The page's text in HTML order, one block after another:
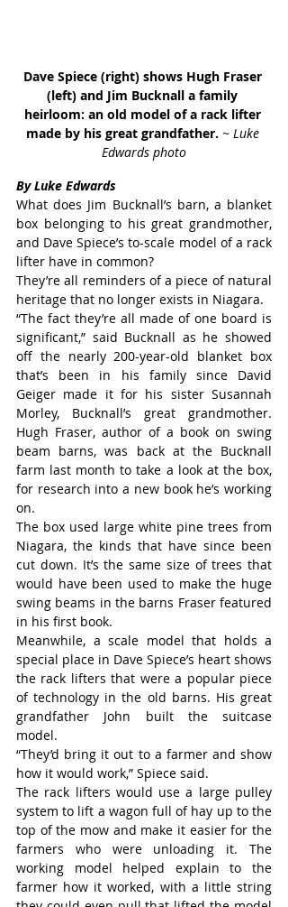
Dave Spiece (right) shows Hugh Fraser
(left) and Jim Bucknall a family
heirloom: an old model of a rack lifter
made by his great grandfather. ~ Luke
Edwards photo
By Luke Edwards
What does Jim Bucknall’s barn, a blanket
box belonging to his great grandmother,
and Dave Spiece’s to-scale model of a rack
lifter have in common?
They’re all reminders of a piece of natural
heritage that no longer exists in Niagara.
“The fact they’re all made of one board is
significant,” said Bucknall as he showed
off the nearly 200-year-old blanket box
that’s been in his family since David
Geiger made it for his sister Susannah
Morley, Bucknall’s great grandmother.
Hugh Fraser, author of a book on swing
beam barns, was back at the Bucknall
farm last month to take a look at the box,
for research into a new book he’s working
on.
The box used large white pine trees from
Niagara, the kinds that have since been
cut down. It’s the same size of trees that
would have been used to make the huge
swing beams in the barns Fraser featured
in his first book.
Meanwhile, a scale model that holds a
special place in Dave Spiece’s heart shows
the rack lifters that were a popular piece
of technology in the old barns. His great
grandfather John built the suitcase
model.
“They’d bring it out to a farmer and show
how it would work,” Spiece said.
The rack lifters would use a large pulley
system to lift a wagon full of hay up to the
top of the mow and make it easier for the
farmers who were unloading it. The
working model helped explain to the
farmer how it worked, with a little string